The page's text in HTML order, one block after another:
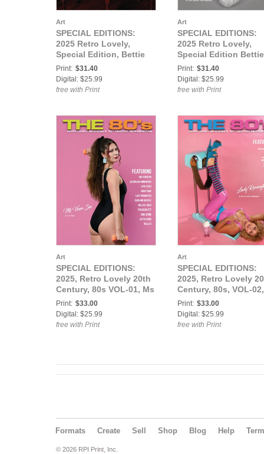
Art
SPECIAL EDITIONS:
2025 Retro Lovely,
Special Edition, Bettie
Page VOL-01, Ellen
Durkan Cover.
Print: $31.40
Digital: $25.99
free with Print
Art
SPECIAL EDITIONS:
2025 Retro Lovely,
Special Edition Bettie
Page VOL-02, Deviee
doll Cover.
Print: $31.40
Digital: $25.99
free with Print
Art
SPECIAL EDITIONS:
2025, Retro Lovely 20th
Century, 80s VOL-01, Ms
Vixen Sin Cover.
Print: $33.00
Digital: $25.99
free with Print
Art
SPECIAL EDITIONS:
2025, Retro Lovely
Century, 80s, VOL-02,
Lady Remington
Print: $33.00
Digital: $25.99
free with Print
Formats Create Sell Shop Blog Help
© 2026 RPI Print, Inc.